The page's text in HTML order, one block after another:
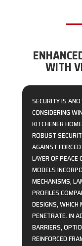
WITH
SECURITY IS
CONSIDERING
KITCHENER
ROBUST
AGAINST
LAYER OF
MODELS
MECHANISMS,
PROFILES
DESIGNS, WHICH
PENETRATE. IN
BARRIERS,
REINFORCED